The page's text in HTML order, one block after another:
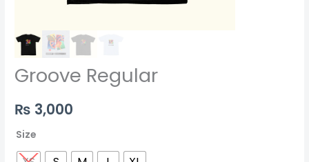
Groove Regular
₨ 3,000
Size